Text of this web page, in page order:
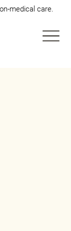
medical care.